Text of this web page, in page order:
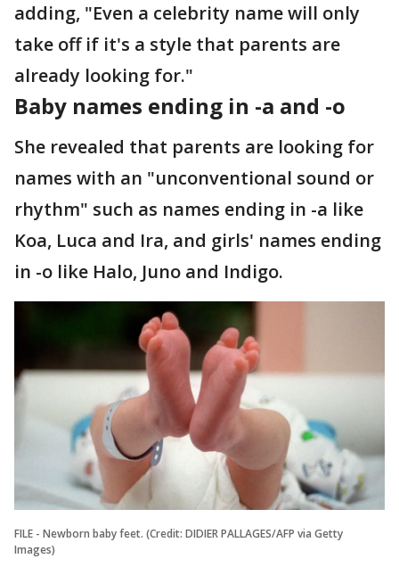
adding, "Even a celebrity name will only
take off if it's a style that parents are
already looking for."
Baby names ending in -a and -o
She revealed that parents are looking for
names with an "unconventional sound or
rhythm" such as names ending in -a like
Koa, Luca and Ira, and girls' names ending
in -o like Halo, Juno and Indigo.
FILE - Newborn baby feet. (Credit: DIDIER PALLAGES/AFP via Getty
Images)